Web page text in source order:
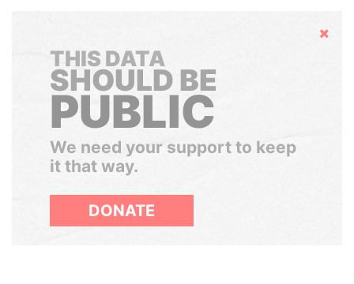
Hide
THIS DATA
SHOULD BE
PUBLIC
We need your support to keep
it that way.
DONATE